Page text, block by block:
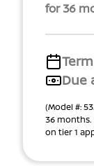
for 36
Term
Due
(Model #:
36 months.
on tier 1